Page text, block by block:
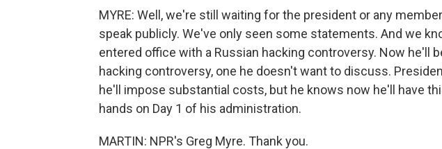
MYRE: Well, we're still waiting for the president or any
speak publicly. We've only seen some statements. And we
entered office with a Russian hacking controversy. Now he'll
hacking controversy, one he doesn't want to discuss.
he'll impose substantial costs, but he knows now he'll have
hands on Day 1 of his administration.
MARTIN: NPR's Greg Myre. Thank you.